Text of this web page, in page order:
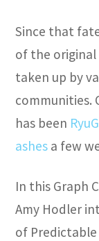
Since that
of the original
taken up by
communities.
has been
ashes a few
In this Graph
Amy Hodler
of Predictable